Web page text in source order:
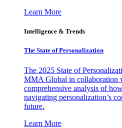
Learn More
Intelligence & Trends
The State of Personalization
The 2025 State of
MMA Global in collaboration
comprehensive analysis of
navigating personalization’s
future.
Learn More